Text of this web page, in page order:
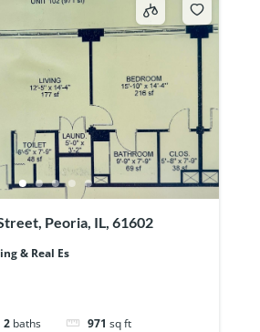
Peoria, IL, 61602
& Real Es
2 baths 971 sq ft